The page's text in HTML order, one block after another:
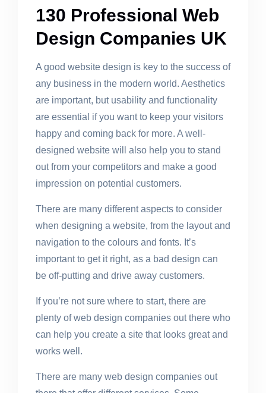
130 Professional Web
Design Companies UK
A good website design is key to the success of
any business in the modern world. Aesthetics
are important, but usability and functionality
are essential if you want to keep your visitors
happy and coming back for more. A well-
designed website will also help you to stand
out from your competitors and make a good
impression on potential customers.
There are many different aspects to consider
when designing a website, from the layout and
navigation to the colours and fonts. It’s
important to get it right, as a bad design can
be off-putting and drive away customers.
If you’re not sure where to start, there are
plenty of web design companies out there who
can help you create a site that looks great and
works well.
There are many web design companies out